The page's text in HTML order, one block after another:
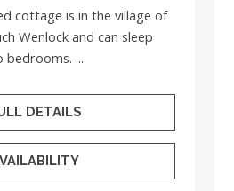
cottage is in the village of
Wenlock and can sleep
...
DETAILS